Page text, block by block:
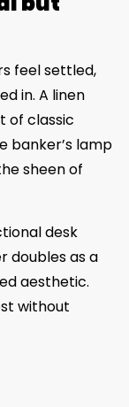
feel settled,
in. A linen
of classic
banker’s lamp
sheen of
desk
doubles as a
aesthetic.
without